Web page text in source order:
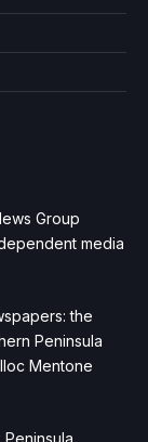
Group
media
the
Peninsula
Mentone